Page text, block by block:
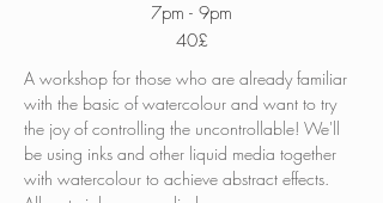
7pm - 9pm
40£
A workshop for those who are already familiar
with the basic of watercolour and want to try
the joy of controlling the uncontrollable! We'll
be using inks and other liquid media together
with watercolour to achieve abstract effects.